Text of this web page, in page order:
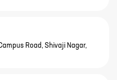
Road, Shivaji Nagar,